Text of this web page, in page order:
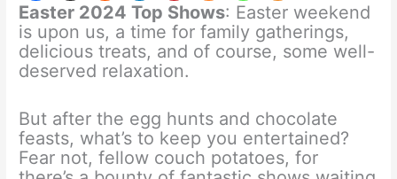
Easter 2024 Top Shows: Easter weekend
is upon us, a time for family gatherings,
delicious treats, and of course, some well-
deserved relaxation.
But after the egg hunts and chocolate
feasts, what’s to keep you entertained?
Fear not, fellow couch potatoes, for